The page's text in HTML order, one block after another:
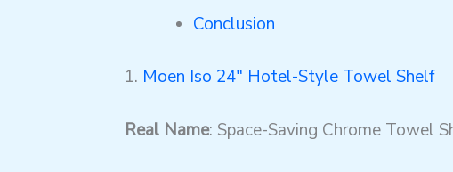
Conclusion
1. Moen Iso 24″ Hotel-Style Towel Shelf
Real Name: Space-Saving Chrome Towel